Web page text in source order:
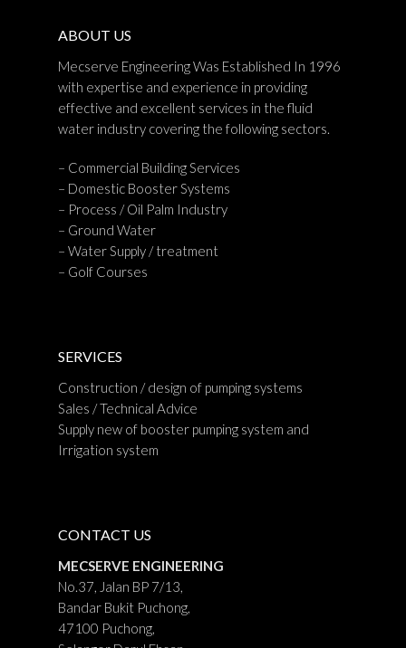
ABOUT US
Mecserve Engineering Was Established In 1996
with expertise and experience in providing
effective and excellent services in the fluid
water industry covering the following sectors.
– Commercial Building Services
– Domestic Booster Systems
– Process / Oil Palm Industry
– Ground Water
– Water Supply / treatment
– Golf Courses
SERVICES
Construction / design of pumping systems
Sales / Technical Advice
Supply new of booster pumping system and
Irrigation system
CONTACT US
MECSERVE ENGINEERING
No.37, Jalan BP 7/13,
Bandar Bukit Puchong,
47100 Puchong,